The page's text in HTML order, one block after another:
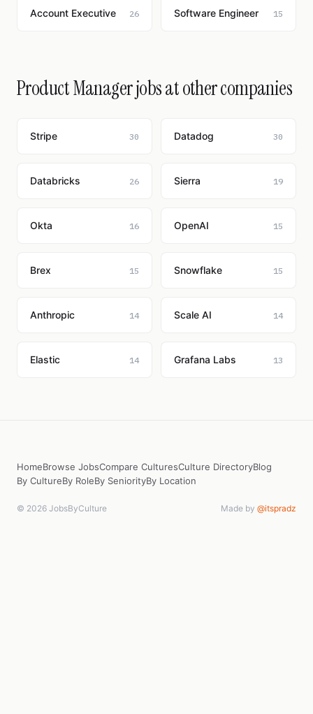
Account Executive 26 Software Engineer 15
Product Manager jobs at other companies
Stripe 30 Datadog 30
Databricks 26 Sierra 19
Okta 16 OpenAI 15
Brex 15 Snowflake 15
Anthropic 14 Scale AI 14
Elastic 14 Grafana Labs 13
HomeBrowse JobsCompare CulturesCulture DirectoryBlog
By CultureBy RoleBy SeniorityBy Location
© 2026 JobsByCulture Made by @itspradz